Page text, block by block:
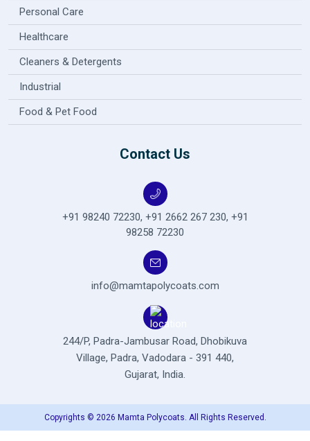
Personal Care
Healthcare
Cleaners & Detergents
Industrial
Food & Pet Food
Contact Us
+91 98240 72230, +91 2662 267 230, +91
98258 72230
info@mamtapolycoats.com
244/P, Padra-Jambusar Road, Dhobikuva
Village, Padra, Vadodara - 391 440,
Gujarat, India.
Copyrights © 2026 Mamta Polycoats. All Rights Reserved.